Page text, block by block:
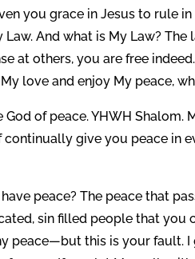
you grace in Jesus to rule
Law. And what is My Law?
at others, you are free
love and enjoy My peace,
God of peace. YHWH
continually give you peace in
peace? The peace that
sin filled people that you
peace—but this is your fault. I